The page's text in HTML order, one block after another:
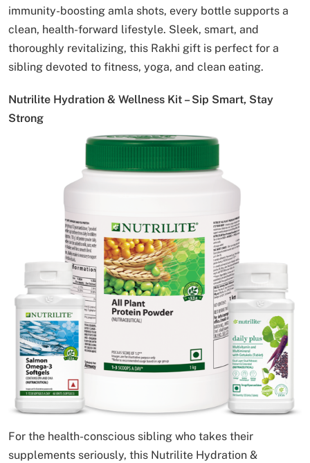
immunity-boosting amla shots, every bottle supports a
clean, health-forward lifestyle. Sleek, smart, and
thoroughly revitalizing, this Rakhi gift is perfect for a
sibling devoted to fitness, yoga, and clean eating.
Nutrilite Hydration & Wellness Kit – Sip Smart, Stay
Strong
For the health-conscious sibling who takes their
supplements seriously, this Nutrilite Hydration &